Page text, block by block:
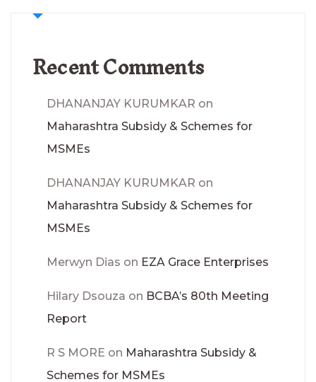
Recent Comments
DHANANJAY KURUMKAR on
Maharashtra Subsidy & Schemes for
MSMEs
DHANANJAY KURUMKAR on
Maharashtra Subsidy & Schemes for
MSMEs
Merwyn Dias on EZA Grace Enterprises
Hilary Dsouza on BCBA’s 80th Meeting
Report
R S MORE on Maharashtra Subsidy &
Schemes for MSMEs